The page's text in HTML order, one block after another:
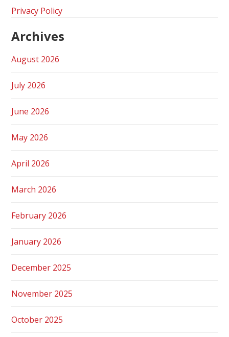
Privacy Policy
Archives
August 2026
July 2026
June 2026
May 2026
April 2026
March 2026
February 2026
January 2026
December 2025
November 2025
October 2025